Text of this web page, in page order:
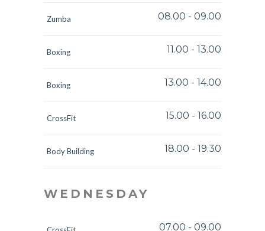
Zumba 08.00 - 09.00
Boxing 11.00 - 13.00
Boxing 13.00 - 14.00
CrossFit 15.00 - 16.00
Body Building 18.00 - 19.30
WEDNESDAY
07.00 - 09.00